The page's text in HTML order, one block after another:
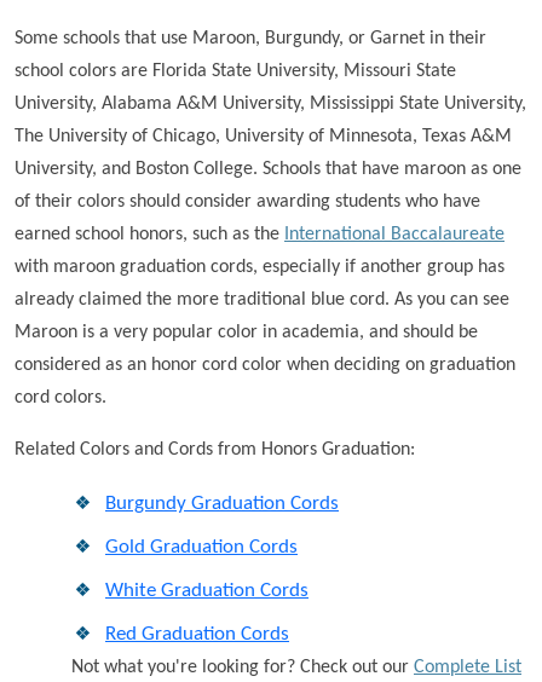
Some schools that use Maroon, Burgundy, or Garnet in their
school colors are Florida State University, Missouri State
University, Alabama A&M University, Mississippi State University,
The University of Chicago, University of Minnesota, Texas A&M
University, and Boston College. Schools that have maroon as one
of their colors should consider awarding students who have
earned school honors, such as the International Baccalaureate
with maroon graduation cords, especially if another group has
already claimed the more traditional blue cord. As you can see
Maroon is a very popular color in academia, and should be
considered as an honor cord color when deciding on graduation
cord colors.
Related Colors and Cords from Honors Graduation:
Burgundy Graduation Cords
Gold Graduation Cords
White Graduation Cords
Red Graduation Cords
Not what you're looking for? Check out our Complete List